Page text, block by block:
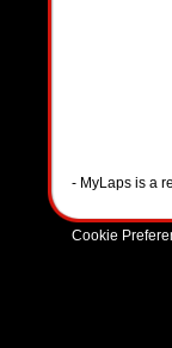
- MyLaps is a
Cookie